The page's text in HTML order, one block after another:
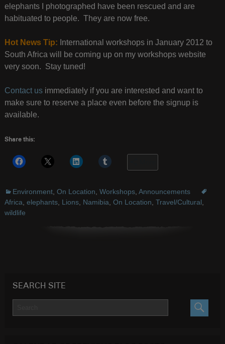
elephants I photographed have been rescued and are
habituated to people. They are now free.
Hot News Tip: International workshops in January 2012 to
South Africa will be coming up on my workshops website
very soon. Stay tuned!
Contact usimmediately if you are interested and want to
make sure to reserve a place even before the signup is
available.
Share this:
Environment, On Location Workshops, Announcements
Africa elephants, Lions, Namibia On Location Travel/Cultural
wildlife
SEARCH SITE